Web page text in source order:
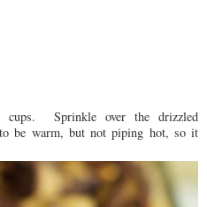
cups. Sprinkle over the drizzled
be warm, but not piping hot, so it